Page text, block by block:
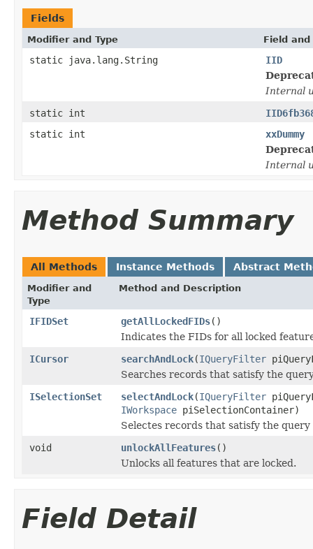
Fields
Modifier and Type Field
static java.lang.String
IID
Internal
static int
static int
xxDummy
Internal
Method Summary
All Methods Instance Methods Abstract
Modifier and
Type
Method and Description
IFIDSet getAllLockedFIDs()
Indicates the FIDs for all locked
ICursor
searchAndLock(IQueryFilter
Searches records that satisfy the
ISelectionSet
selectAndLock(IQueryFilter
IWorkspace piSelectionContainer)
Selectes records that satisfy the
void
unlockAllFeatures()
Unlocks all features that are locked.
Field Detail